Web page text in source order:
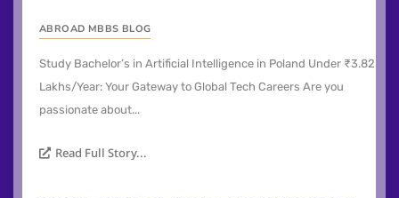
ABROAD MBBS BLOG
Study Bachelor’s in Artificial Intelligence in Poland Under ₹3.82
Lakhs/Year: Your Gateway to Global Tech Careers Are you
passionate about...
Read Full Story...